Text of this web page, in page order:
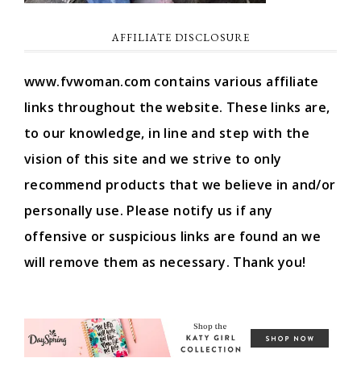
AFFILIATE DISCLOSURE
www.fvwoman.com contains various affiliate
links throughout the website. These links are,
to our knowledge, in line and step with the
vision of this site and we strive to only
recommend products that we believe in and/or
personally use. Please notify us if any
offensive or suspicious links are found an we
will remove them as necessary. Thank you!